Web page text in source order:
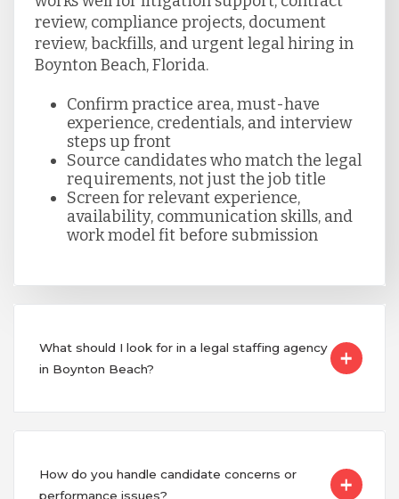
review, compliance projects, document
review, backfills, and urgent legal hiring in
Boynton Beach, Florida.
Confirm practice area, must-have
experience, credentials, and interview
steps up front
Source candidates who match the legal
requirements, not just the job title
Screen for relevant experience,
availability, communication skills, and
work model fit before submission
What should I look for in a legal staffing agency
in Boynton Beach?
How do you handle candidate concerns or
performance issues?